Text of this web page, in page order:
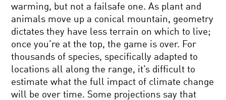
warming, but not a failsafe one. As plant and
animals move up a conical mountain, geometry
dictates they have less terrain on which to live;
once you’re at the top, the game is over. For
thousands of species, specifically adapted to
locations all along the range, it’s difficult to
estimate what the full impact of climate change
will be over time. Some projections say that